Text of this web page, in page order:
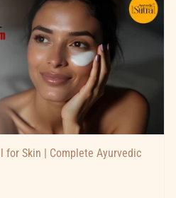
for Skin | Complete Ayurvedic